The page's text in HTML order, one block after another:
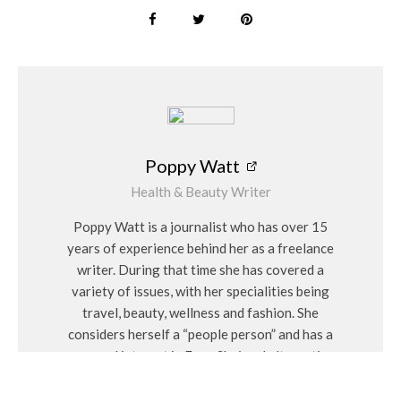
Poppy Watt
Health & Beauty Writer
Poppy Watt is a journalist who has over 15
years of experience behind her as a freelance
writer. During that time she has covered a
variety of issues, with her specialities being
travel, beauty, wellness and fashion. She
considers herself a “people person” and has a
personal interest in Feng Shui and alternative